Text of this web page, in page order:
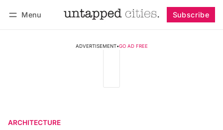
Menu Subscribe
ADVERTISEMENT•GO AD FREE
ARCHITECTURE